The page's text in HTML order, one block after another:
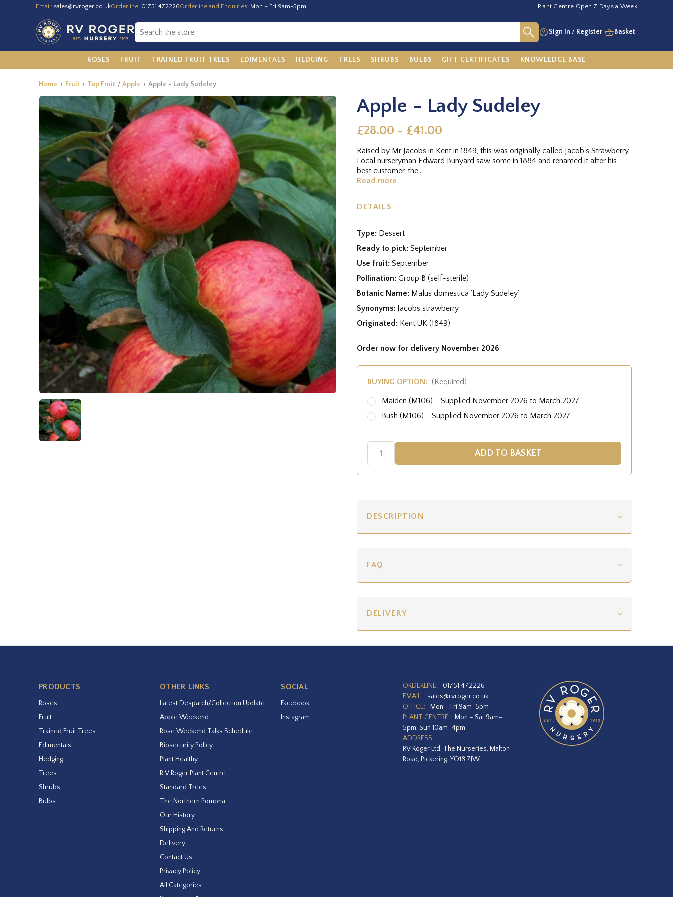
Email: sales@rvroger.co.ukOrderline: 01751 472226Orderline and Enquiries: Mon – Fri 9am-5pm Plant Centre Open 7 Days a Week
Sign in / Register Basket
ROSES FRUIT TRAINED FRUIT TREES EDIMENTALS HEDGING TREES SHRUBS BULBS GIFT CERTIFICATES KNOWLEDGE BASE
Home Fruit Top Fruit Apple Apple - Lady Sudeley
Apple - Lady Sudeley
£28.00 - £41.00
Raised by Mr Jacobs in Kent in 1849, this was originally called Jacob's Strawberry.
Local nurseryman Edward Bunyard saw some in 1884 and renamed it after his
best customer, the...
Read more
DETAILS
Type: Dessert
Ready to pick: September
Use fruit: September
Pollination: Group B (self-sterile)
Botanic Name: Malus domestica 'Lady Sudeley'
Synonyms: Jacobs strawberry
Originated: Kent,UK (1849)
Order now for delivery November 2026
BUYING OPTION: (Required)
Maiden (M106) - Supplied November 2026 to March 2027
Bush (M106) - Supplied November 2026 to March 2027
DESCRIPTION
FAQ
DELIVERY
PRODUCTS
Roses
Fruit
Trained Fruit Trees
Edimentals
Hedging
Trees
Shrubs
Bulbs
OTHER LINKS
Latest Despatch/Collection Update
Apple Weekend
Rose Weekend Talks Schedule
Biosecurity Policy
Plant Healthy
R V Roger Plant Centre
Standard Trees
The Northern Pomona
Our History
Shipping And Returns
Delivery
Contact Us
Privacy Policy
All Categories
SOCIAL
Facebook
Instagram
ORDERLINE:
01751 472226
EMAIL:
sales@rvroger.co.uk
OFFICE:
Mon – Fri 9am-5pm
PLANT CENTRE:
Mon – Sat 9am–
5pm, Sun 10am–4pm
ADDRESS:
RV Roger Ltd, The Nurseries, Malton
Road, Pickering, YO18 7JW